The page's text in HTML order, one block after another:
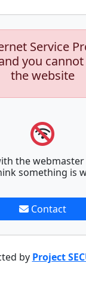
Service
you
the website
the
something is
Contact
by Project